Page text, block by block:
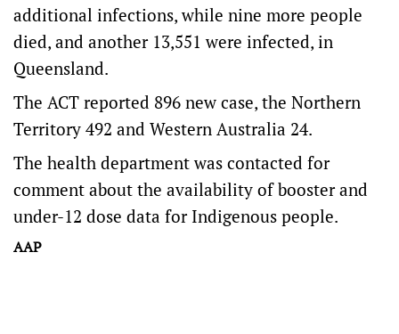
additional infections, while nine more people
died, and another 13,551 were infected, in
Queensland.
The ACT reported 896 new case, the Northern
Territory 492 and Western Australia 24.
The health department was contacted for
comment about the availability of booster and
under-12 dose data for Indigenous people.
AAP